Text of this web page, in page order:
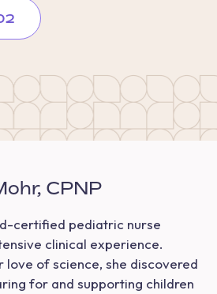
CPNP
certified pediatric nurse
clinical experience.
love of science, she discovered
for and supporting children